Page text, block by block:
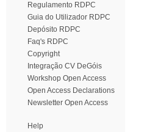
Regulamento RDPC
Guia do Utilizador RDPC
Depósito RDPC
Faq's RDPC
Copyright
Integração CV DeGóis
Workshop Open Access
Open Access Declarations
Newsletter Open Access
Help